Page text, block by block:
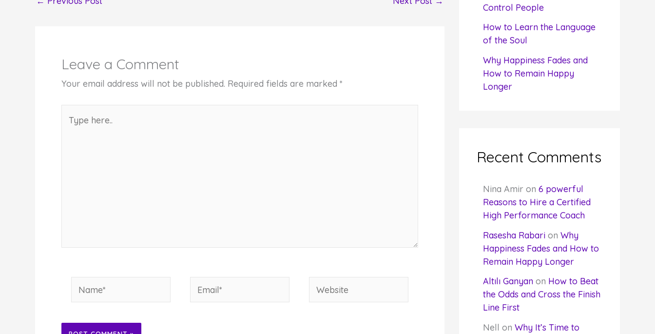
Leave a Comment
Your email address will not be published. Required fields are marked *
here..
Name* Email* Website
Control People
How to Learn the Language
of the Soul
Why Happiness Fades and
How to Remain Happy
Longer
Recent Comments
Nina Amir on 6 powerful
Reasons to Hire a Certified
High Performance Coach
Rasesha Rabarion Why
Happiness Fades and How to
Remain Happy Longer
Altılı Ganyanon How to Beat
the Odds and Cross the Finish
Line First
Nell on Why It’s Time to